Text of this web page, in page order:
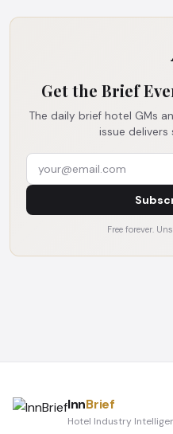
Get the Brief
The daily brief hotel GMs
issue delivers
Free forever.
InnBrief
Hotel Industry